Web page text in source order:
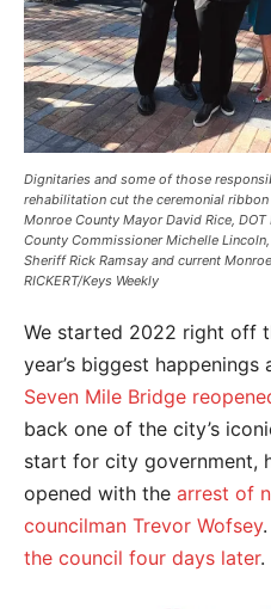
Dignitaries and some of those
rehabilitation cut the ceremonial
Monroe County Mayor David Rice,
County Commissioner Michelle
Sheriff Rick Ramsay and current
RICKERT/Keys Weekly
We started 2022 right off
year’s biggest happenings
Seven Mile Bridge
back one of the city’s
start for city government,
opened with the arrest of
councilman Trevor Wofsey
the council four days later.